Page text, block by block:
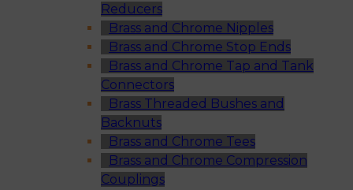
Reducers
Brass and Chrome Nipples
Brass and Chrome Stop Ends
Brass and Chrome Tap and Tank
Connectors
Brass Threaded Bushes and
Backnuts
Brass and Chrome Tees
Brass and Chrome Compression
Couplings